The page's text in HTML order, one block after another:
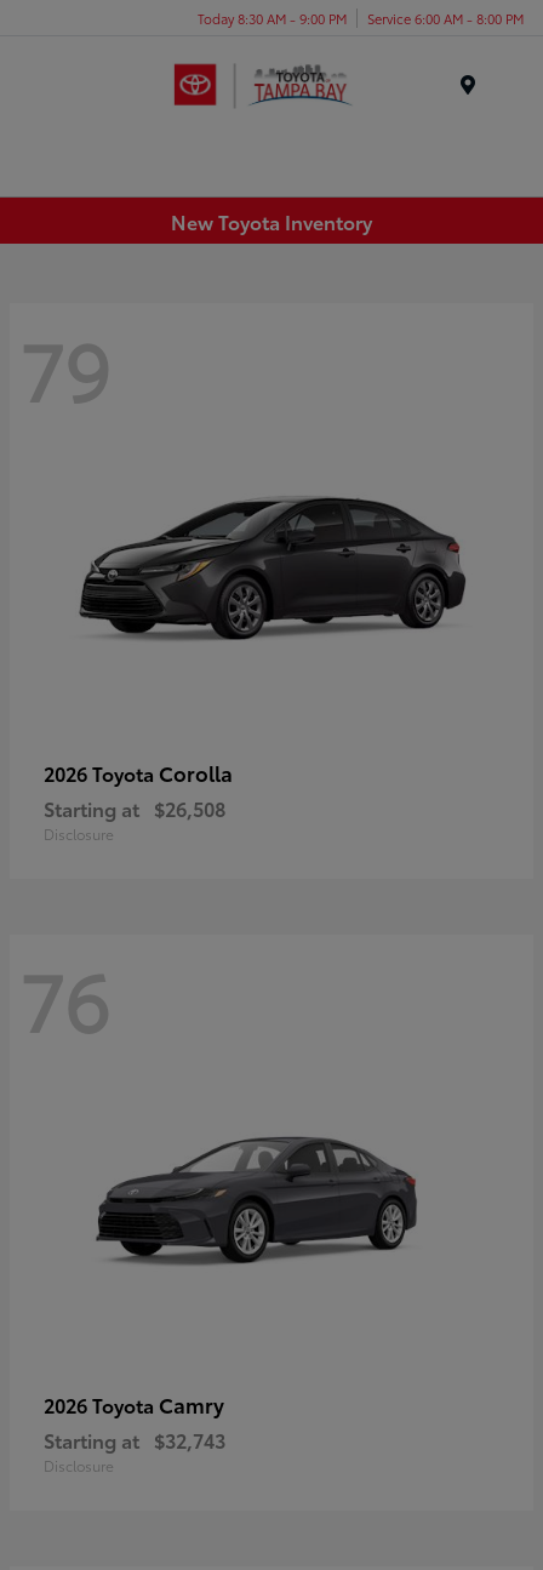
Today 8:30 AM - 9:00 PM Service 6:00 AM - 8:00 PM
New Toyota Inventory
79
2026 Toyota Corolla
Starting at $26,508
Disclosure
76
2026 Toyota Camry
Starting at $32,743
Disclosure